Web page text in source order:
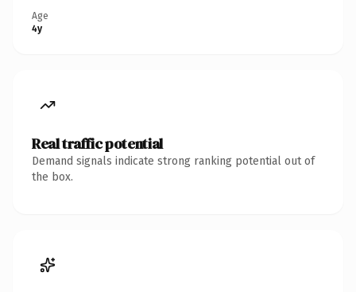
Age
4y
Real traffic potential
Demand signals indicate strong ranking potential out of
the box.